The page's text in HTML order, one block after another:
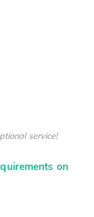
service!
on